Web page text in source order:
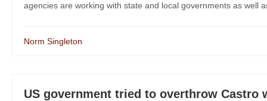
agencies are working with state and local governments as well
Norm Singleton
US government tried to overthrow